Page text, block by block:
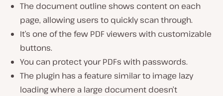
The document outline shows content on each
page, allowing users to quickly scan through.
It’s one of the few PDF viewers with customizable
buttons.
You can protect your PDFs with passwords.
The plugin has a feature similar to image lazy
loading where a large document doesn’t